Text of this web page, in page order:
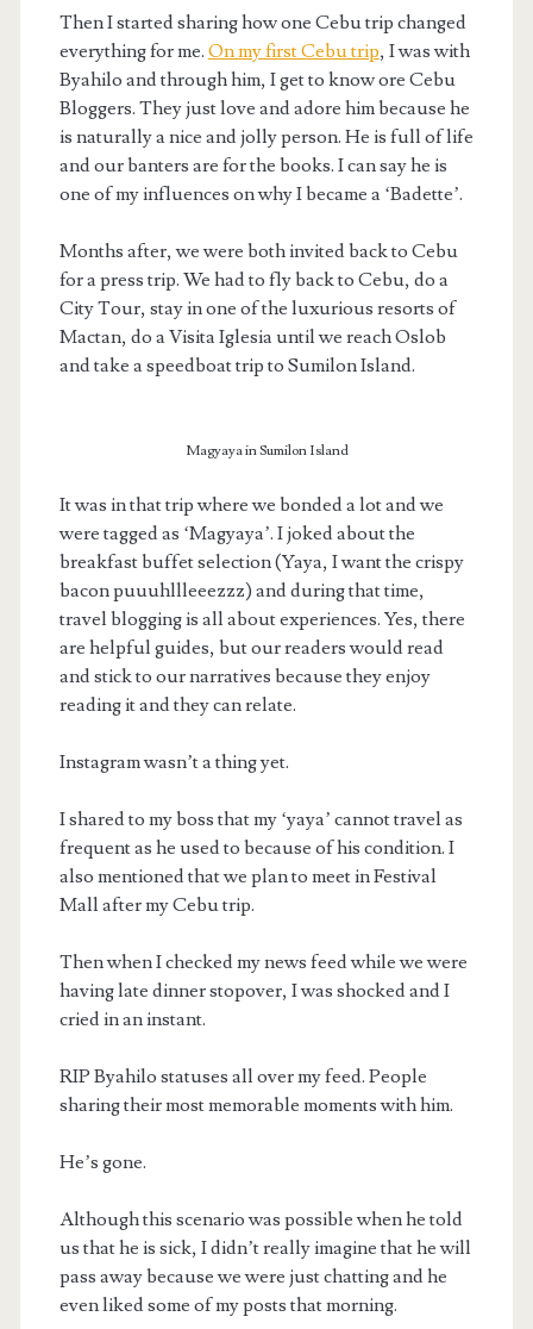
Then I started sharing how one Cebu trip changed
everything for me. On my first Cebu trip, I was with
Byahilo and through him, I get to know ore Cebu
Bloggers. They just love and adore him because he
is naturally a nice and jolly person. He is full of life
and our banters are for the books. I can say he is
one of my influences on why I became a ‘Badette’.
Months after, we were both invited back to Cebu
for a press trip. We had to fly back to Cebu, do a
City Tour, stay in one of the luxurious resorts of
Mactan, do a Visita Iglesia until we reach Oslob
and take a speedboat trip to Sumilon Island.
Magyaya in Sumilon Island
It was in that trip where we bonded a lot and we
were tagged as ‘Magyaya’. I joked about the
breakfast buffet selection (Yaya, I want the crispy
bacon puuuhllleeezzz) and during that time,
travel blogging is all about experiences. Yes, there
are helpful guides, but our readers would read
and stick to our narratives because they enjoy
reading it and they can relate.
Instagram wasn’t a thing yet.
I shared to my boss that my ‘yaya’ cannot travel as
frequent as he used to because of his condition. I
also mentioned that we plan to meet in Festival
Mall after my Cebu trip.
Then when I checked my news feed while we were
having late dinner stopover, I was shocked and I
cried in an instant.
RIP Byahilo statuses all over my feed. People
sharing their most memorable moments with him.
He’s gone.
Although this scenario was possible when he told
us that he is sick, I didn’t really imagine that he will
pass away because we were just chatting and he
even liked some of my posts that morning.